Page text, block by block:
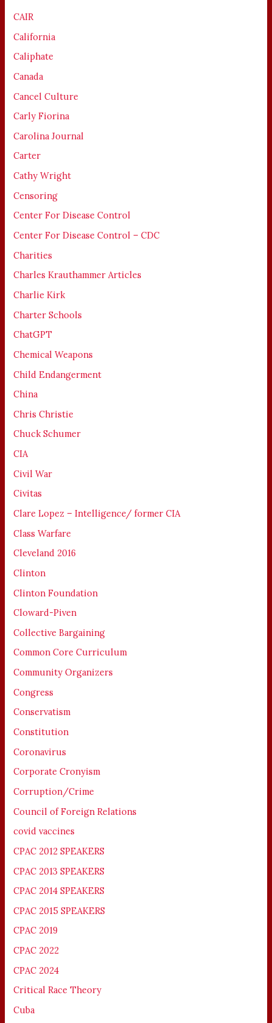
CAIR
California
Caliphate
Canada
Cancel Culture
Carly Fiorina
Carolina Journal
Carter
Cathy Wright
Censoring
Center For Disease Control
Center For Disease Control – CDC
Charities
Charles Krauthammer Articles
Charlie Kirk
Charter Schools
ChatGPT
Chemical Weapons
Child Endangerment
China
Chris Christie
Chuck Schumer
CIA
Civil War
Civitas
Clare Lopez – Intelligence/ former CIA
Class Warfare
Cleveland 2016
Clinton
Clinton Foundation
Cloward-Piven
Collective Bargaining
Common Core Curriculum
Community Organizers
Congress
Conservatism
Constitution
Coronavirus
Corporate Cronyism
Corruption/Crime
Council of Foreign Relations
covid vaccines
CPAC 2012 SPEAKERS
CPAC 2013 SPEAKERS
CPAC 2014 SPEAKERS
CPAC 2015 SPEAKERS
CPAC 2019
CPAC 2022
CPAC 2024
Critical Race Theory
Cuba